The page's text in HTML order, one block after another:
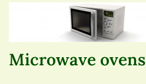
Microwave ovens